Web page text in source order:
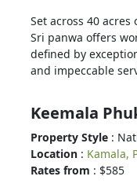
Set across 40
Sri panwa offers
defined by
and impeccable
Keemala
Property Style :
Location : Kamala,
Rates from : $585